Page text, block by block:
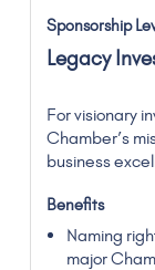
Legacy
For visionary
Chamber’s
business
Naming
major